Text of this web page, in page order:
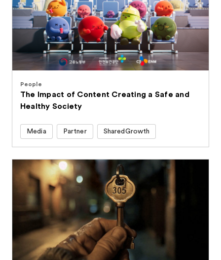
People
The Impact of Content Creating a Safe and
Healthy Society
Media Partner SharedGrowth